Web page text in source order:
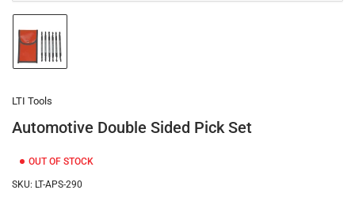
Load
image
1
gallery
view
LTI Tools
Automotive Double Sided Pick Set
OUT OF STOCK
SKU: LT-APS-290